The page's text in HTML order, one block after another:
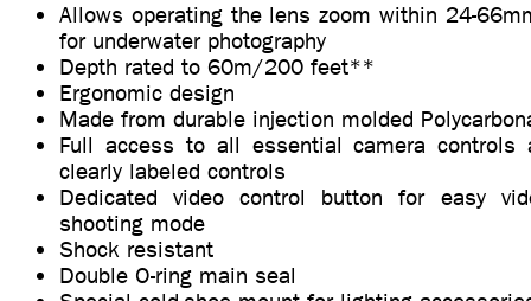
Allows operating the lens zoom within 24-
for underwater photography
Depth rated to 60m/200 feet**
Ergonomic design
Made from durable injection molded
Full access to all essential camera controls
clearly labeled controls
Dedicated video control button for easy
shooting mode
Shock resistant
Double O-ring main seal